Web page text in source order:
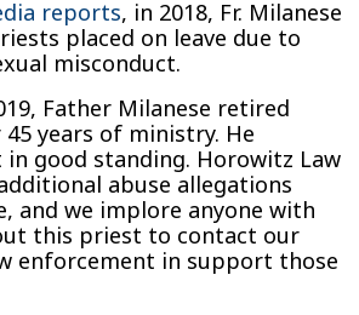
reports, in 2018, Fr. Milanese
placed on leave due to
misconduct.
Father Milanese retired
years of ministry. He
in good standing. Horowitz Law
abuse allegations
and we implore anyone with
this priest to contact our
enforcement in support those